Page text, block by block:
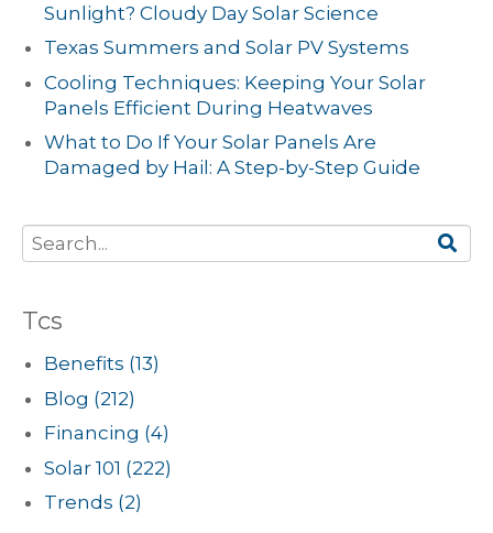
Sunlight? Cloudy Day Solar Science
Texas Summers and Solar PV Systems
Cooling Techniques: Keeping Your Solar
Panels Efficient During Heatwaves
What to Do If Your Solar Panels Are
Damaged by Hail: A Step-by-Step Guide
Tcs
Benefits (13)
Blog (212)
Financing (4)
Solar 101 (222)
Trends (2)